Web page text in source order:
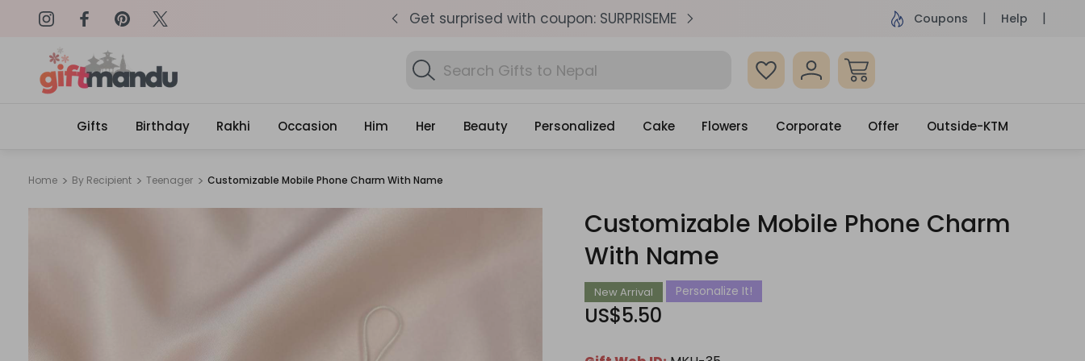
Same Day Delivery, Order by 4pm Get surprised with coupon: SURPRISEME Same Day Delivery, Order by 4pm Get surprised
Coupons Help
Search
Gifts
Fin
Gifts Birthday Rakhi Occasion Him Her Beauty Personalized Cake Flowers Corporate Offer Outside-KTM
Home By Recipient Teenager Customizable Mobile Phone Charm With Name
Customizable Mobile Phone Charm
With Name
New Arrival Personalize It!
US$5.50